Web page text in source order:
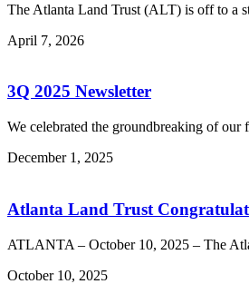
The Atlanta Land Trust (ALT) is off to a
April 7, 2026
3Q 2025 Newsletter
We celebrated the groundbreaking of
December 1, 2025
Atlanta Land Trust
ATLANTA – October 10, 2025 – The
October 10, 2025